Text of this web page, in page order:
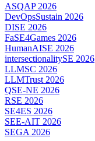
ASQAP 2026
DevOpsSustain 2026
DISE 2026
FaSE4Games 2026
HumanAISE 2026
intersectionalitySE 2026
LLMSC 2026
LLMTrust 2026
QSE-NE 2026
RSE 2026
SE4ES 2026
SEE-AIT 2026
SEGA 2026